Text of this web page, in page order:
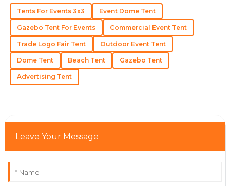
15 June 2025
I
Isaac
Gonzalez
Amazing product quality! Their support team was
efficient and provided thorough answers.
Lucas
Brown
Tents For Events 3x3 Event Dome Tent
Gazebo Tent For Events Commercial Event Tent
Trade Logo Fair Tent Outdoor Event Tent
Dome Tent Beach Tent Gazebo Tent
Advertising Tent
Leave Your Message